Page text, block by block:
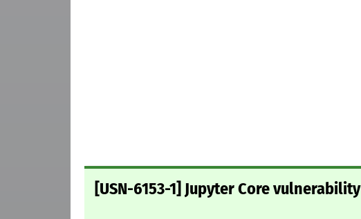
[USN-6153-1] Jupyter Core vulnerability